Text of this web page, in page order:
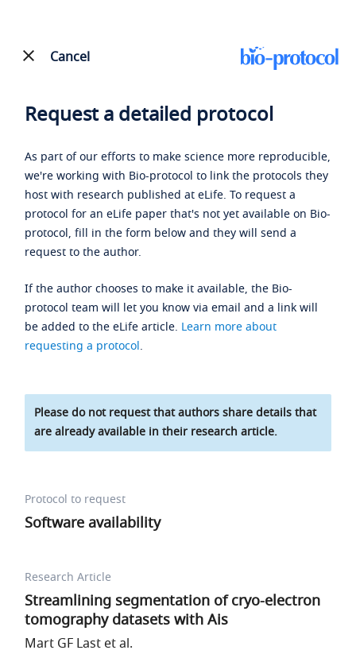
Cancel
Request a detailed protocol
As part of our efforts to make science more reproducible,
we're working with Bio-protocol to link the protocols they
host with research published at eLife. To request a
protocol for an eLife paper that's not yet available on Bio-
protocol, fill in the form below and they will send a
request to the author.
If the author chooses to make it available, the Bio-
protocol team will let you know via email and a link will
be added to the eLife article. Learn more about
requesting a protocol.
Please do not request that authors share details that
are already available in their research article.
Protocol to request
Software availability
Research Article
Streamlining segmentation of cryo-electron
tomography datasets with Ais
Mart GF Last et al.